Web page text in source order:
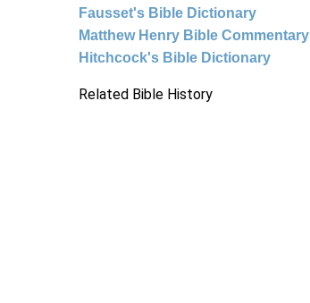
Fausset's Bible Dictionary
Matthew Henry Bible Commentary
Hitchcock's Bible Dictionary
Related Bible History